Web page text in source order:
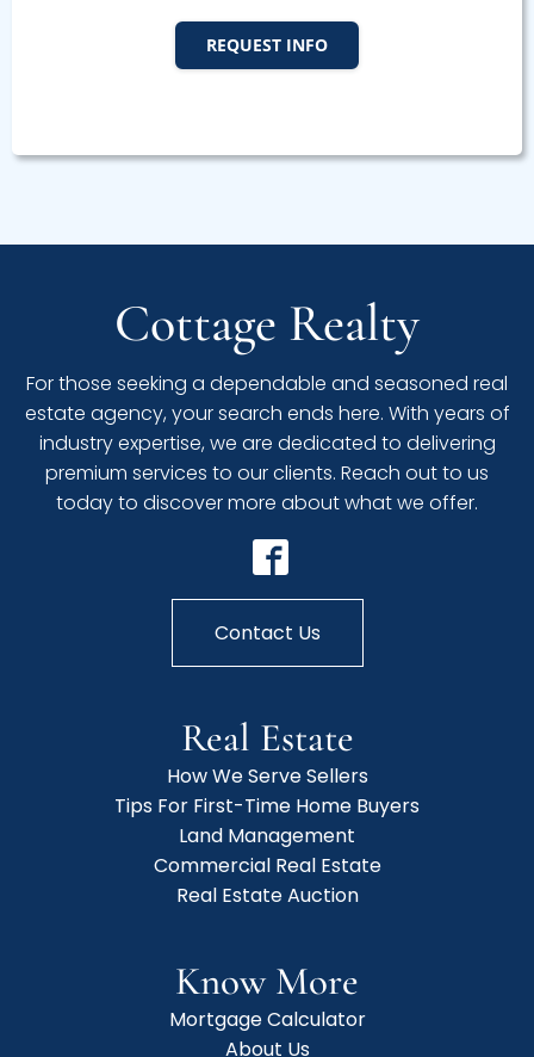
REQUEST INFO
Cottage Realty
For those seeking a dependable and seasoned real
estate agency, your search ends here. With years of
industry expertise, we are dedicated to delivering
premium services to our clients. Reach out to us
today to discover more about what we offer.
Contact Us
Real Estate
How We Serve Sellers
Tips For First-Time Home Buyers
Land Management
Commercial Real Estate
Real Estate Auction
Know More
Mortgage Calculator
About Us